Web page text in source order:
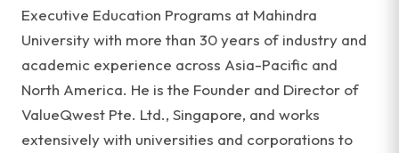
Executive Education Programs at Mahindra
University with more than 30 years of industry and
academic experience across Asia-Pacific and
North America. He is the Founder and Director of
ValueQwest Pte. Ltd., Singapore, and works
extensively with universities and corporations to